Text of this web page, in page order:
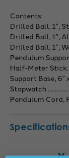
Contents:
Drilled Ball, 1”,
Drilled Ball, 1”,
Drilled Ball, 1”,
Pendulum
Half-Meter
Support Base, 6”
Pendulum Cord,